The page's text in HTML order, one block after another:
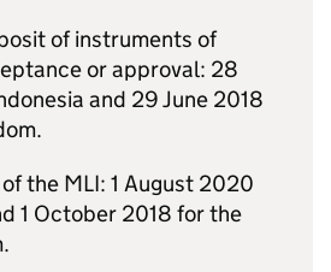
of instruments of
or approval: 28
and 29 June 2018
the MLI: 1 August 2020
1 October 2018 for the